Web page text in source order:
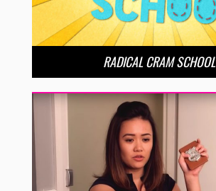
RADICAL CRAM SCHOOL